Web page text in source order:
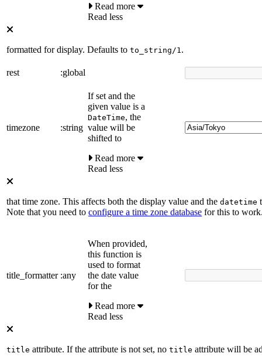
Read more
Read less
formatted for display. Defaults to to_string/1.
rest :global
timezone :string
If set and the
given value is a
DateTime, the
value will be
shifted to
Read more
Read less
that time zone. This affects both the display value and the datetime
Note that you need to configure a time zone database for this to
title_formatter :any
When provided,
this function is
used to format
the date value
for the
Read more
Read less
title attribute. If the attribute is not set, no title attribute will be